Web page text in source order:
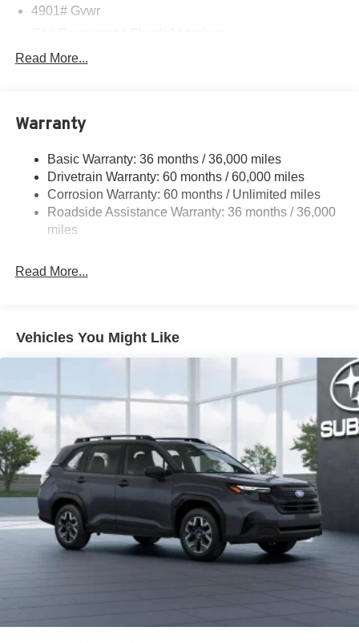
4901# Gvwr
Front And Rear Anti-Roll Bars
16.6 Gal. Fuel Tank
Finisher
Permanent Locking Hubs
Strut Front Suspension w/Coil Springs
Double Wishbone Rear Suspension w/Coil Springs
Vented Discs, Brake Assist, Hill Descent Control, Hill
Read More...
Warranty
Basic Warranty: 36 months / 36,000 miles
Drivetrain Warranty: 60 months / 60,000 miles
Corrosion Warranty: 60 months / Unlimited miles
Roadside Assistance Warranty: 36 months / 36,000
miles
Read More...
Vehicles You Might Like